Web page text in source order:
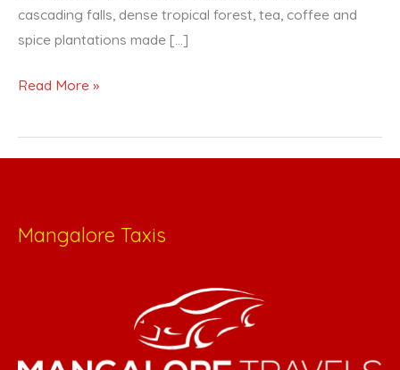
cascading falls, dense tropical forest, tea, coffee and
spice plantations made […]
Read More »
Mangalore Taxis